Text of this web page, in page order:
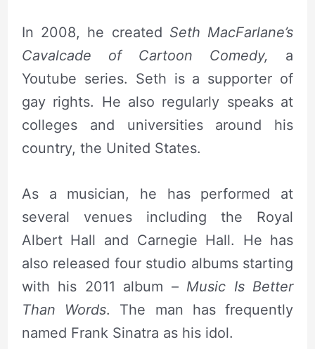
In 2008, he created Seth MacFarlane’s
Cavalcade of Cartoon Comedy, a
Youtube series. Seth is a supporter of
gay rights. He also regularly speaks at
colleges and universities around his
country, the United States.
As a musician, he has performed at
several venues including the Royal
Albert Hall and Carnegie Hall. He has
also released four studio albums starting
with his 2011 album – Music Is Better
Than Words. The man has frequently
named Frank Sinatra as his idol.